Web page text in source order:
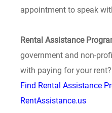
appointment to speak
Rental Assistance
government and non-
with paying for your rent?
Find Rental Assistance
RentAssistance.us